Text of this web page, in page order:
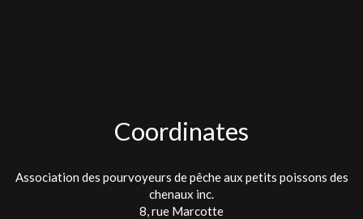
Coordinates
Association des pourvoyeurs de pêche aux petits poissons des
chenaux inc.
8, rue Marcotte